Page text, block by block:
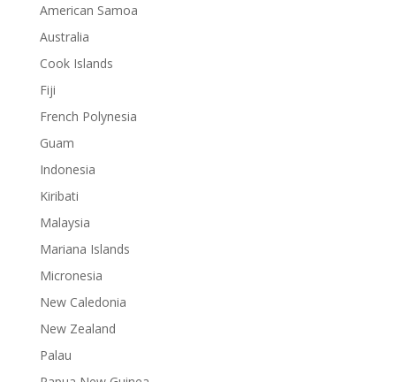
American Samoa
Australia
Cook Islands
Fiji
French Polynesia
Guam
Indonesia
Kiribati
Malaysia
Mariana Islands
Micronesia
New Caledonia
New Zealand
Palau